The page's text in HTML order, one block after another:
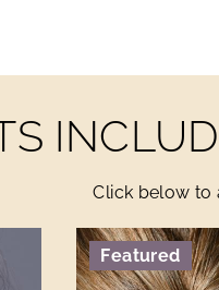
Click below to
Featured